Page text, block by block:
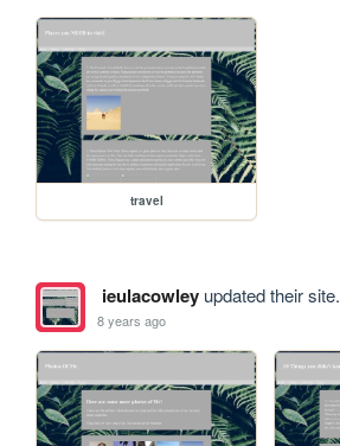
travel
ieulacowleyupdated their site.
8 years ago